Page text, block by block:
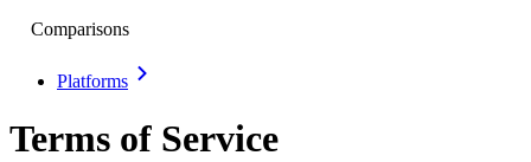
Comparisons
Platforms
Terms of Service